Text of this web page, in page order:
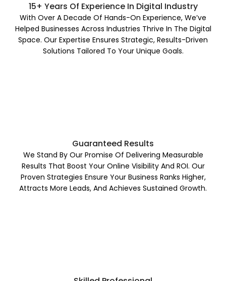
15+ Years Of Experience In Digital Industry
With Over A Decade Of Hands-On Experience, We’ve
Helped Businesses Across Industries Thrive In The Digital
Space. Our Expertise Ensures Strategic, Results-Driven
Solutions Tailored To Your Unique Goals.
Guaranteed Results
We Stand By Our Promise Of Delivering Measurable
Results That Boost Your Online Visibility And ROI. Our
Proven Strategies Ensure Your Business Ranks Higher,
Attracts More Leads, And Achieves Sustained Growth.